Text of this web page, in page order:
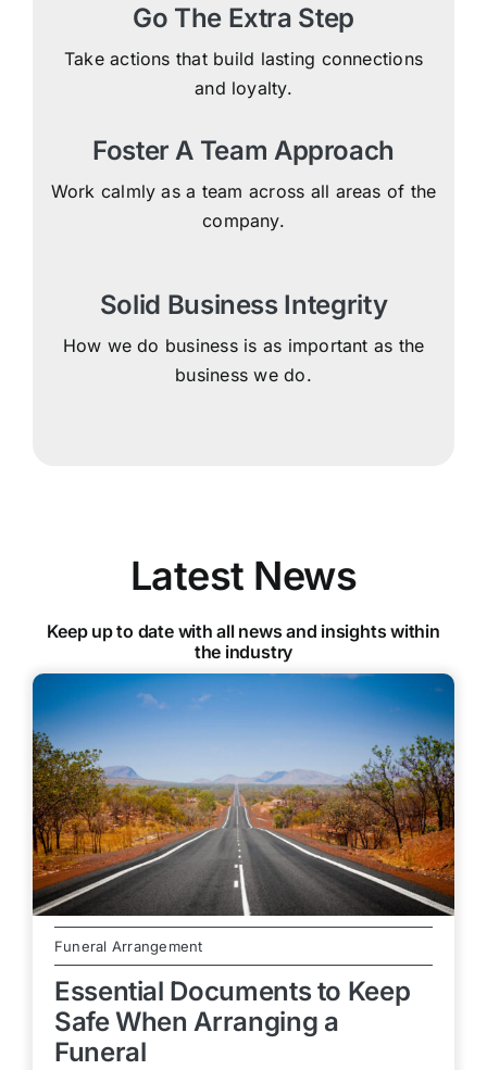
Go The Extra Step
Take actions that build lasting connections
and loyalty.
Foster A Team Approach
Work calmly as a team across all areas of the
company.
Solid Business Integrity
How we do business is as important as the
business we do.
Latest News
Keep up to date with all news and insights within
the industry
Funeral Arrangement
Essential Documents to Keep
Safe When Arranging a
Funeral